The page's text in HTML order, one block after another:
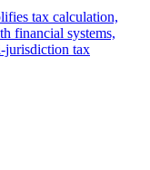
tax calculation,
financial systems,
jurisdiction tax